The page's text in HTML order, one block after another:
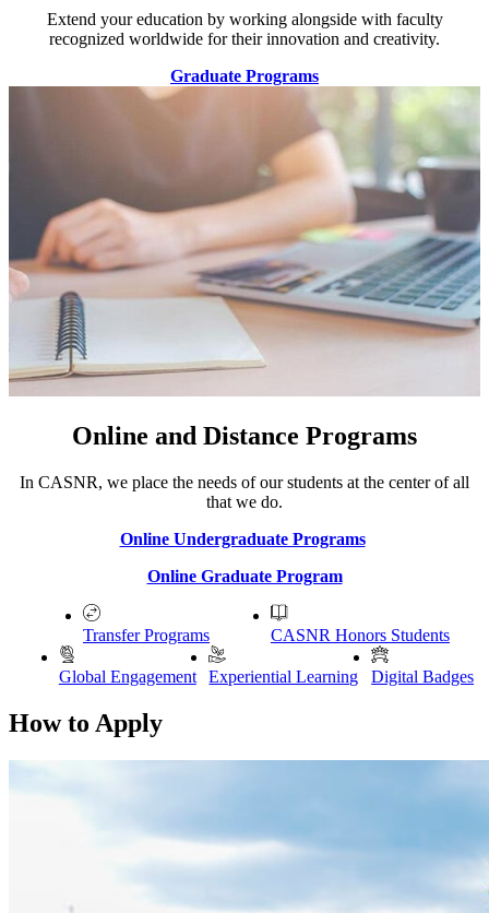
Extend your education by working alongside with faculty
recognized worldwide for their innovation and creativity.
Graduate Programs
Online and Distance Programs
In CASNR, we place the needs of our students at the center of all
that we do.
Online Undergraduate Programs
Online Graduate Program
Transfer Programs CASNR Honors Students
Global Engagement Experiential Learning Digital Badges
How to Apply